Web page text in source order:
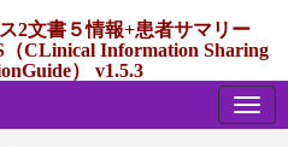
2文書５情報+患者サマリー
CLinical Information Sharing
） v1.5.3